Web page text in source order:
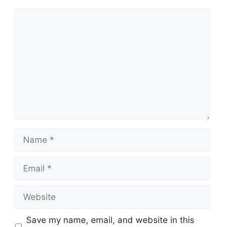
Name
Email
Website
Save my name, email, and website in this